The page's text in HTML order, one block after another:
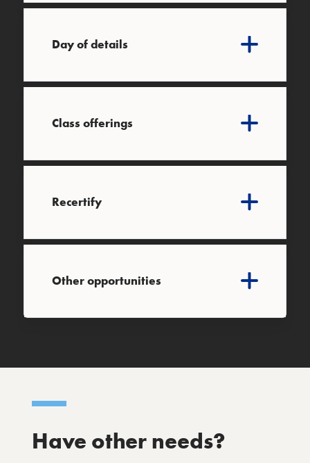
Day of details
Class offerings
Recertify
Other opportunities
Have other needs?